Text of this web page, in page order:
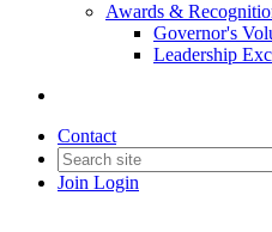
Awards &
Governor's
Leadership
Contact
Join Login